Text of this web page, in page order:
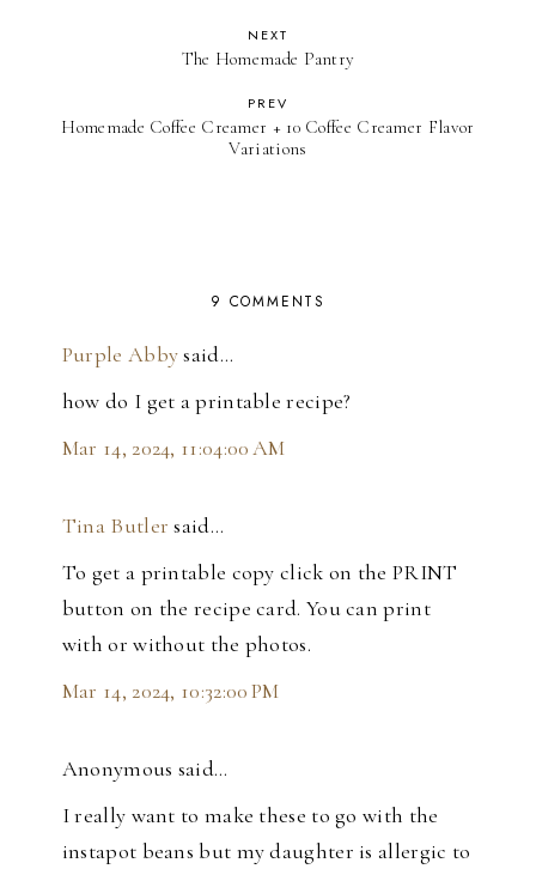
NEXT
The Homemade Pantry
PREV
Homemade Coffee Creamer + 10 Coffee Creamer Flavor
Variations
9 COMMENTS
Purple Abbysaid…
how do I get a printable recipe?
Mar 14, 2024, 11:04:00 AM
Tina Butler said…
To get a printable copy click on the PRINT
button on the recipe card. You can print
with or without the photos.
Mar 14, 2024, 10:32:00 PM
Anonymous said…
I really want to make these to go with the
instapot beans but my daughter is allergic to